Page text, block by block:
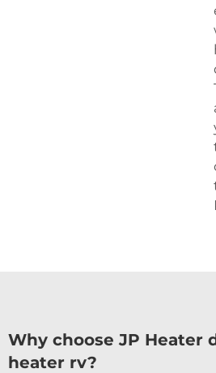
Why choose JP Heater
heater rv?